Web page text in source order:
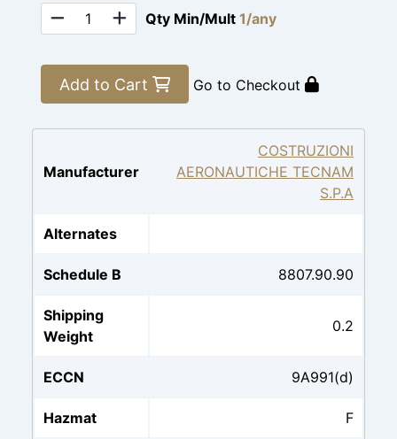
Qty Min/Mult 1/any
Add to Cart Go to Checkout
Manufacturer
COSTRUZIONI
AERONAUTICHE TECNAM
S.P.A
Alternates
Schedule B 8807.90.90
Shipping
Weight
0.2
ECCN 9A991(d)
Hazmat F